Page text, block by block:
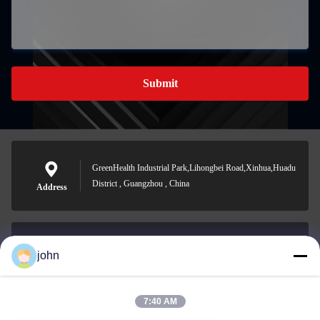
Submit
Address
GreenHealth Industrial Park,Lihongbei Road,Xinhua,Huadu
District , Guangzhou , China
john
7:40 AM